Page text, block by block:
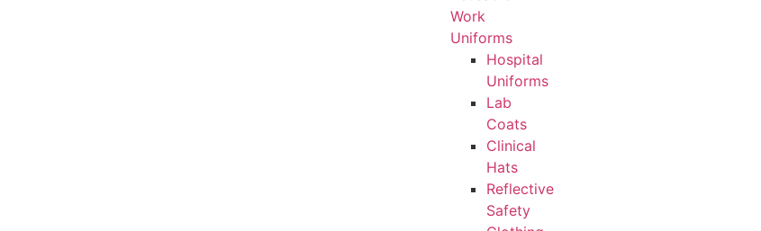
Work
Uniforms
Hospital
Uniforms
Lab
Coats
Clinical
Hats
Reflective
Safety